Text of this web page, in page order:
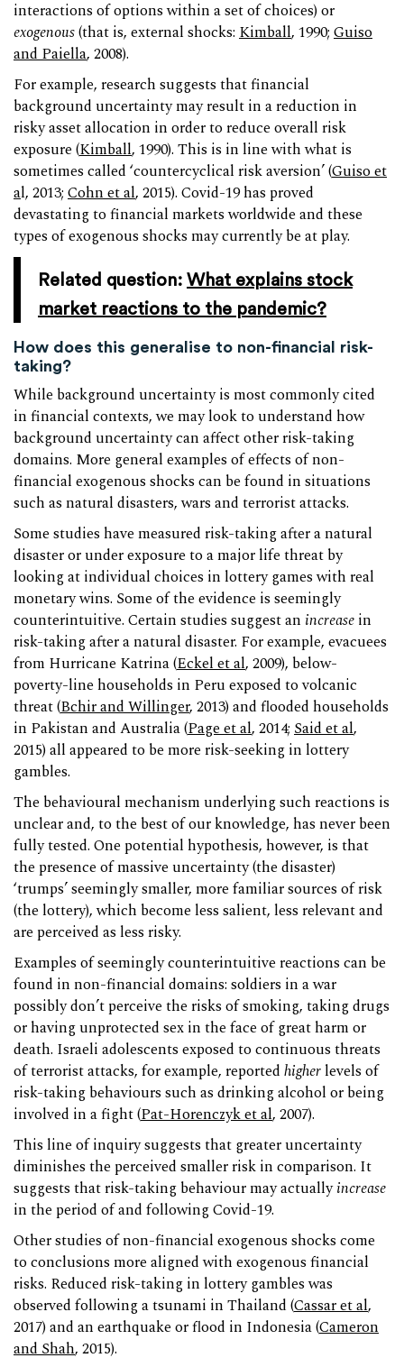
interactions of options within a set of choices) or
exogenous(that is, external shocks: Kimball, 1990; Guiso
and Paiella, 2008).
For example, research suggests that financial
background uncertainty may result in a reduction in
risky asset allocation in order to reduce overall risk
exposure (Kimball, 1990). This is in line with what is
sometimes called ‘countercyclical risk aversion’ (Guiso et
al, 2013; Cohn et al, 2015). Covid-19 has proved
devastating to financial markets worldwide and these
types of exogenous shocks may currently be at play.
Related question: What explains stock
market reactions to the pandemic?
How does this generalise to non-financial risk-
taking?
While background uncertainty is most commonly cited
in financial contexts, we may look to understand how
background uncertainty can affect other risk-taking
domains. More general examples of effects of non-
financial exogenous shocks can be found in situations
such as natural disasters, wars and terrorist attacks.
Some studies have measured risk-taking after a natural
disaster or under exposure to a major life threat by
looking at individual choices in lottery games with real
monetary wins. Some of the evidence is seemingly
counterintuitive. Certain studies suggest an increase in
risk-taking after a natural disaster. For example, evacuees
from Hurricane Katrina (Eckel et al, 2009), below-
poverty-line households in Peru exposed to volcanic
threat (Bchir and Willinger, 2013) and flooded households
in Pakistan and Australia (Page et al, 2014; Said et al,
2015) all appeared to be more risk-seeking in lottery
gambles.
The behavioural mechanism underlying such reactions is
unclear and, to the best of our knowledge, has never been
fully tested. One potential hypothesis, however, is that
the presence of massive uncertainty (the disaster)
‘trumps’ seemingly smaller, more familiar sources of risk
(the lottery), which become less salient, less relevant and
are perceived as less risky.
Examples of seemingly counterintuitive reactions can be
found in non-financial domains: soldiers in a war
possibly don’t perceive the risks of smoking, taking drugs
or having unprotected sex in the face of great harm or
death. Israeli adolescents exposed to continuous threats
of terrorist attacks, for example, reported higherlevels of
risk-taking behaviours such as drinking alcohol or being
involved in a fight (Pat-Horenczyk et al, 2007).
This line of inquiry suggests that greater uncertainty
diminishes the perceived smaller risk in comparison. It
suggests that risk-taking behaviour may actuallyincrease
in the period of and following Covid-19.
Other studies of non-financial exogenous shocks come
to conclusions more aligned with exogenous financial
risks. Reduced risk-taking in lottery gambles was
observed following a tsunami in Thailand (Cassar et al,
2017) and an earthquake or flood in Indonesia (Cameron
and Shah, 2015).